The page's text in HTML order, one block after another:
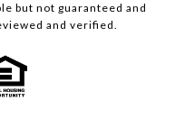
but not guaranteed and
and verified.